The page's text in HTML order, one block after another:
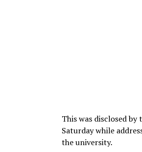
This was disclosed
Saturday while
the university.